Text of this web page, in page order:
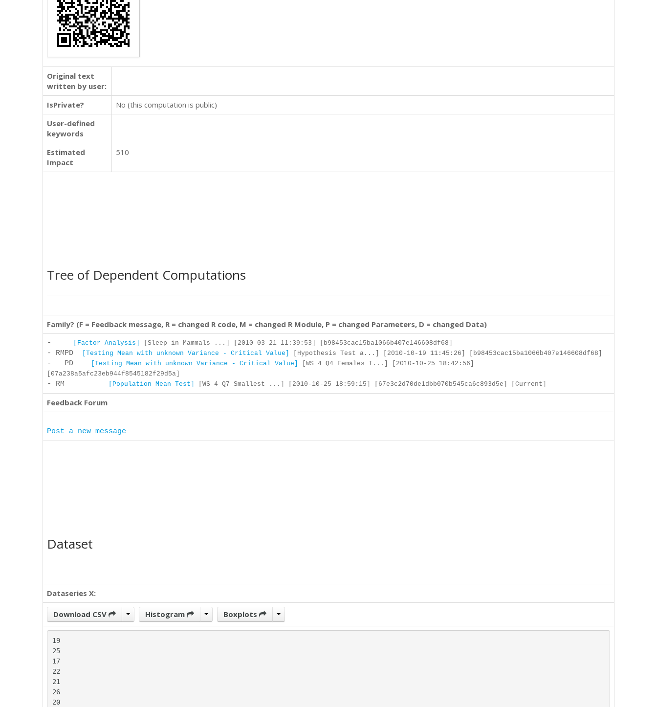
Original text
written by user:
IsPrivate?
No (this computation is public)
User-defined
keywords
Estimated
Impact
510
Tree of Dependent Computations
Family? (F = Feedback message, R = changed R code, M = changed R Module, P = changed Parameters, D = changed Data)
- [Factor Analysis] [Sleep in Mammals ...] [2010-03-21 11:39:53] [b98453cac15ba1066b407e146608df68]
- RMPD [Testing Mean with unknown Variance - Critical Value] [Hypothesis Test a...] [2010-10-19 11:45:26] [b98453cac15ba1066b407e146608df68]
- PD [Testing Mean with unknown Variance - Critical Value]
[WS 4 Q4 Females I...] [2010-10-25 18:42:56]
[07a238a5afc23eb944f8545182f29d5a]
- RM [Population Mean Test] [WS 4 Q7 Smallest ...] [2010-10-25 18:59:15] [67e3c2d70de1dbb070b545ca6c893d5e] [Current]
Feedback Forum
Post a new message
Dataset
Dataseries X:
Download CSV Histogram Boxplots
19
25
17
22
21
26
20